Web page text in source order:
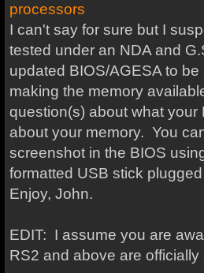
processors
I can't say for sure but I
tested under an NDA and
updated BIOS/AGESA to
making the memory
question(s) about what your
about your memory. You
screenshot in the BIOS
formatted USB stick
Enjoy, John.
EDIT: I assume you are
RS2 and above are officially